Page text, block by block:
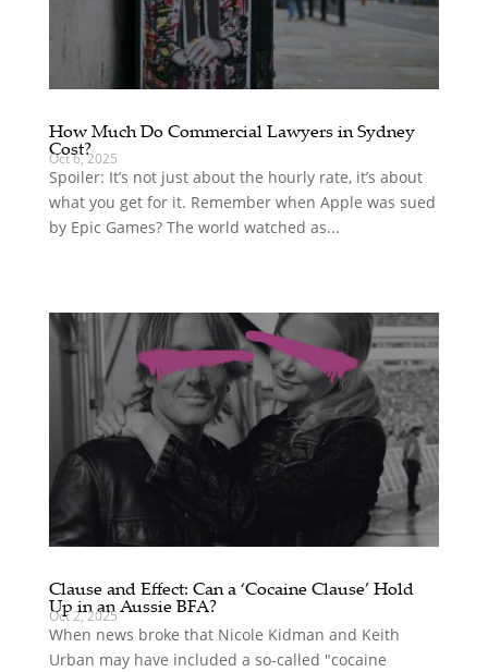
How Much Do Commercial Lawyers in Sydney
Cost?
Oct 6, 2025
Spoiler: It’s not just about the hourly rate, it’s about
what you get for it. Remember when Apple was sued
by Epic Games? The world watched as...
Clause and Effect: Can a ‘Cocaine Clause’ Hold
Up in an Aussie BFA?
Oct 2, 2025
When news broke that Nicole Kidman and Keith
Urban may have included a so-called "cocaine